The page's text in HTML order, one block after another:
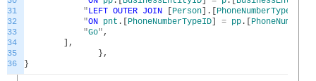
31
32
33
34
35
36
"LEFT OUTER JOIN [Person] . [PhoneNumberType
"ON pnt . [PhoneNumberTypeID] = pp . [
"Go" ,
] ,
} ,
}